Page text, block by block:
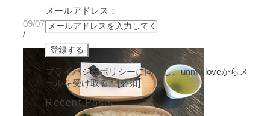
09/07/2020
/
メールアドレス：
プライバシーポリシーに同意し、unmixloveからメ
ールを受け取る。[必須]
Recent Posts